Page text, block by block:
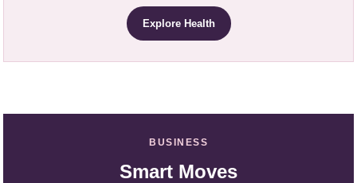
Explore Health
BUSINESS
Smart Moves